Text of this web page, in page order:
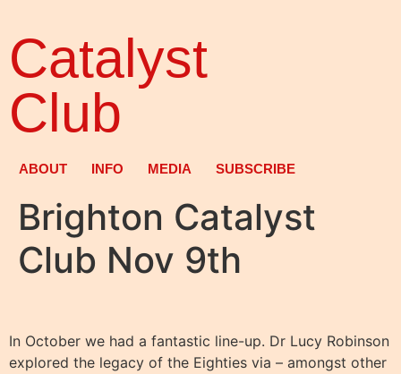
Catalyst
Club
ABOUT INFO MEDIA SUBSCRIBE
Brighton Catalyst
Club Nov 9th
In October we had a fantastic line-up. Dr Lucy Robinson
explored the legacy of the Eighties via – amongst other